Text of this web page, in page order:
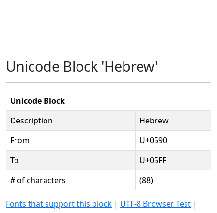
Unicode Block 'Hebrew'
Unicode Block
Description
Hebrew
From
U+0590
To
U+05FF
# of characters
(88)
Fonts that support this block | UTF-8 Browser Test |